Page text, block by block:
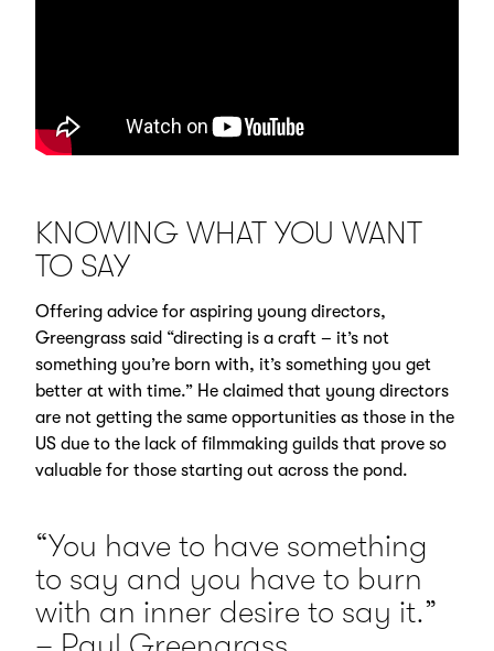
KNOWING WHAT YOU WANT
TO SAY
Offering advice for aspiring young directors,
Greengrass said “directing is a craft – it’s not
something you’re born with, it’s something you get
better at with time.” He claimed that young directors
are not getting the same opportunities as those in the
US due to the lack of filmmaking guilds that prove so
valuable for those starting out across the pond.
“You have to have something
to say and you have to burn
with an inner desire to say it.”